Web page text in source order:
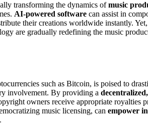
transforming the dynamics ofmusic
AI-powered software can assist in
their creations worldwide instantly.
are gradually redefining the music
such as Bitcoin, is poised to
involvement. By providing a
owners receive appropriate
music licensing, can empower